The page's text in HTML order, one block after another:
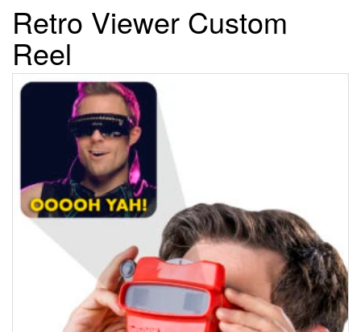
Retro Viewer Custom
Reel